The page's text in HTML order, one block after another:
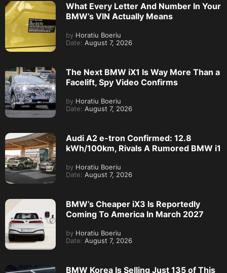
What Every Letter And Number In Your
BMW’s VIN Actually Means
by Horatiu Boeriu
Date: August 7, 2026
The Next BMW iX1 Is Way More Than a
Facelift, Spy Video Confirms
by Horatiu Boeriu
Date: August 7, 2026
Audi A2 e-tron Confirmed: 12.8
kWh/100km, Rivals A Rumored BMW i1
by Horatiu Boeriu
Date: August 7, 2026
BMW’s Cheaper iX3 Is Reportedly
Coming To America In March 2027
by Horatiu Boeriu
Date: August 7, 2026
BMW Korea Is Selling Just 135 of This